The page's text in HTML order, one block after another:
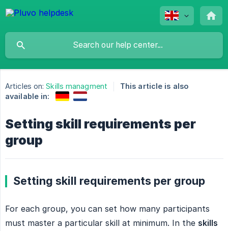
Articles on: Skills managment
This article is also
available in:
Setting skill requirements per
group
Setting skill requirements per group
For each group, you can set how many participants
must master a particular skill at minimum. In the skills